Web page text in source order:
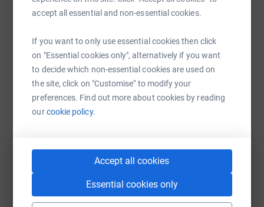
accept all essential and non-essential cookies.
If you want to only use essential cookies then click
on "Essential cookies only", alternatively if you want
to decide which non-essential cookies are used on
the site, click on "Customise" to modify your
preferences. Find out more about cookies by reading
ourcookie policy.
Accept all cookies
Essential cookies only
WhatsAppFacebook Print MessengerLinkedIn
SMS X